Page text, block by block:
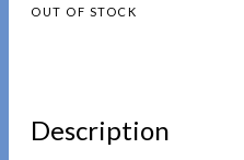
OUT OF STOCK
Description